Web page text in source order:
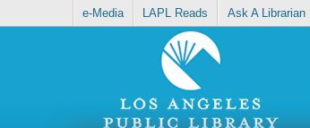
e-Media LAPL Reads Ask A Librarian